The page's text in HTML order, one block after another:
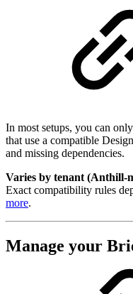
In most setups, you can
that use a compatible
and missing dependencies.
Varies by tenant (Anthill-
Exact compatibility rules
more.
Manage your